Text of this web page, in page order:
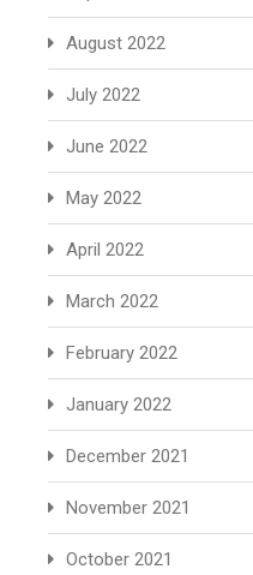
August 2022
July 2022
June 2022
May 2022
April 2022
March 2022
February 2022
January 2022
December 2021
November 2021
October 2021